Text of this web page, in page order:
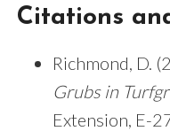
Citations
Richmond, D.
Grubs in
Extension, E-